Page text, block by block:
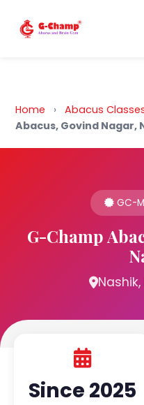
Back to Home
Home › Abacus
Abacus, Govind Nagar,
GC-
G-Champ
Since 2025